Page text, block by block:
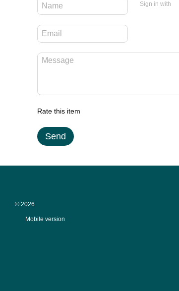
Sign in with
Rate this item
Send
© 2026
Mobile version